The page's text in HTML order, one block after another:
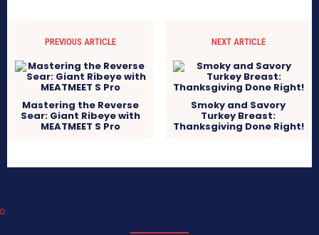
PREVIOUS ARTICLE
Mastering the Reverse
Sear: Giant Ribeye with
MEATMEET S Pro
NEXT ARTICLE
Smoky and Savory
Turkey Breast:
Thanksgiving Done Right!